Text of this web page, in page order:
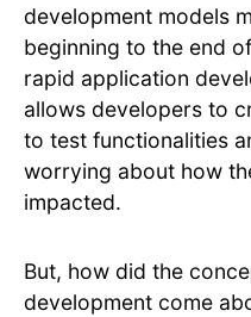
development models
beginning to the end
rapid application
allows developers to
to test functionalities
worrying about how
impacted.
But, how did the
development come